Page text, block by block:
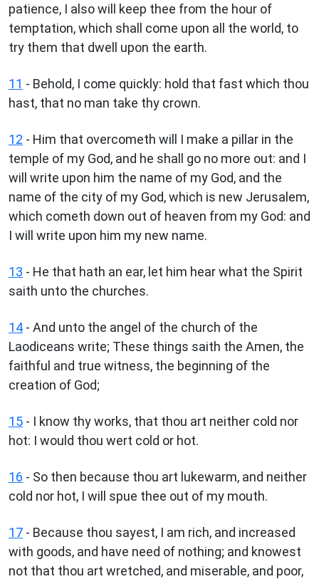
patience, I also will keep thee from the hour of
temptation, which shall come upon all the world, to
try them that dwell upon the earth.
11 - Behold, I come quickly: hold that fast which thou
hast, that no man take thy crown.
12 - Him that overcometh will I make a pillar in the
temple of my God, and he shall go no more out: and I
will write upon him the name of my God, and the
name of the city of my God, which is new Jerusalem,
which cometh down out of heaven from my God: and
I will write upon him my new name.
13 - He that hath an ear, let him hear what the Spirit
saith unto the churches.
14 - And unto the angel of the church of the
Laodiceans write; These things saith the Amen, the
faithful and true witness, the beginning of the
creation of God;
15 - I know thy works, that thou art neither cold nor
hot: I would thou wert cold or hot.
16 - So then because thou art lukewarm, and neither
cold nor hot, I will spue thee out of my mouth.
17 - Because thou sayest, I am rich, and increased
with goods, and have need of nothing; and knowest
not that thou art wretched, and miserable, and poor,